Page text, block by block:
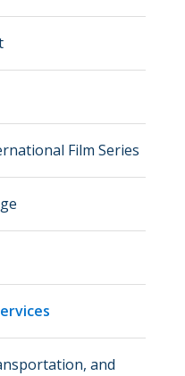
Film Series
and